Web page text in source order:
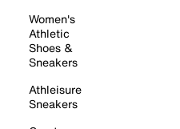
Women's
Athletic
Shoes &
Sneakers
Athleisure
Sneakers